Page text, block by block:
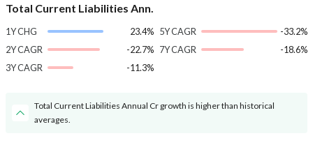
Total Current Liabilities Ann.
1Y CHG
23.4%
2Y CAGR
-22.7%
3Y CAGR
-11.3%
5Y CAGR
-33.2%
7Y CAGR
-18.6%
Total Current Liabilities Annual Cr growth is higher than historical
averages.